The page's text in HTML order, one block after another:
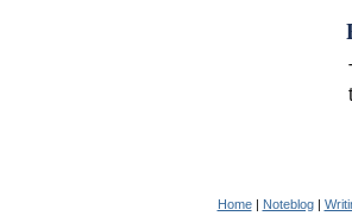
Home| Noteblog|